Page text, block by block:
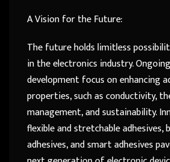
A Vision for the Future:
The future holds limitless
in the electronics industry.
development focus on enhancing
properties, such as conductivity,
management, and sustainability.
flexible and stretchable adhesives,
adhesives, and smart adhesives